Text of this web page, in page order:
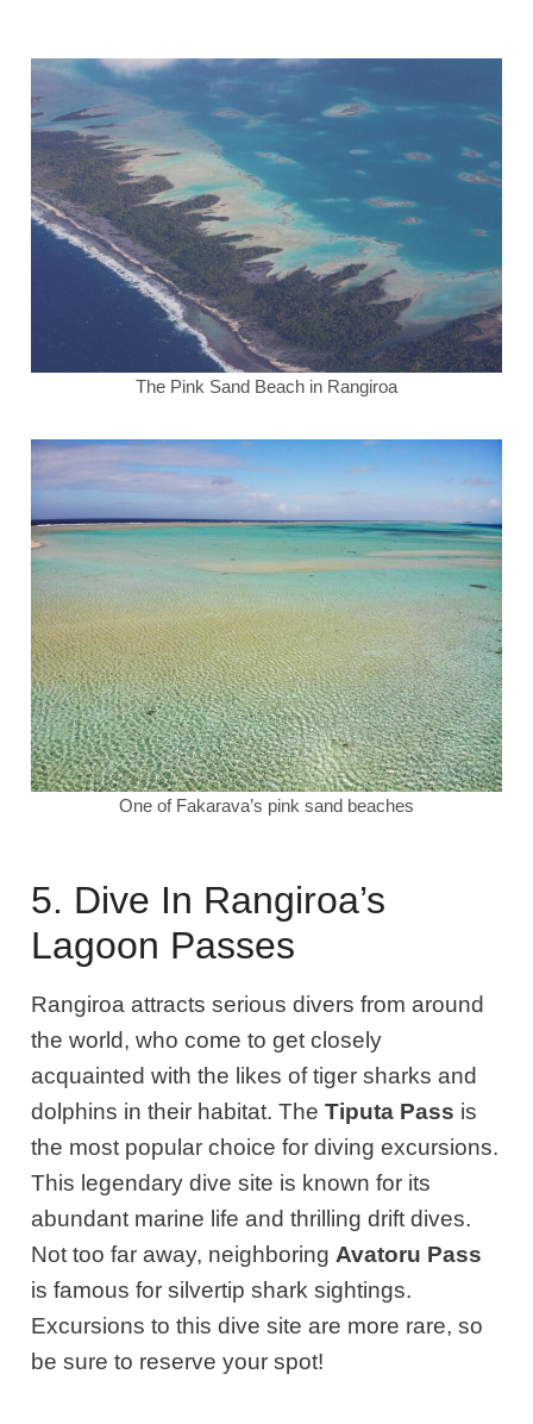
The Pink Sand Beach in Rangiroa
One of Fakarava’s pink sand beaches
5. Dive In Rangiroa’s
Lagoon Passes
Rangiroa attracts serious divers from around
the world, who come to get closely
acquainted with the likes of tiger sharks and
dolphins in their habitat. TheTiputa Pass is
the most popular choice for diving excursions.
This legendary dive site is known for its
abundant marine life and thrilling drift dives.
Not too far away, neighboring Avatoru Pass
is famous for silvertip shark sightings.
Excursions to this dive site are more rare, so
be sure to reserve your spot!